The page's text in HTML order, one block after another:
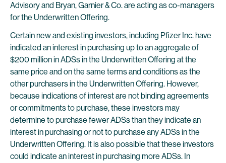
Advisory and Bryan, Garnier & Co. are acting as co-managers
for the Underwritten Offering.
Certain new and existing investors, including Pfizer Inc. have
indicated an interest in purchasing up to an aggregate of
$200 million in ADSs in the Underwritten Offering at the
same price and on the same terms and conditions as the
other purchasers in the Underwritten Offering. However,
because indications of interest are not binding agreements
or commitments to purchase, these investors may
determine to purchase fewer ADSs than they indicate an
interest in purchasing or not to purchase any ADSs in the
Underwritten Offering. It is also possible that these investors
could indicate an interest in purchasing more ADSs. In